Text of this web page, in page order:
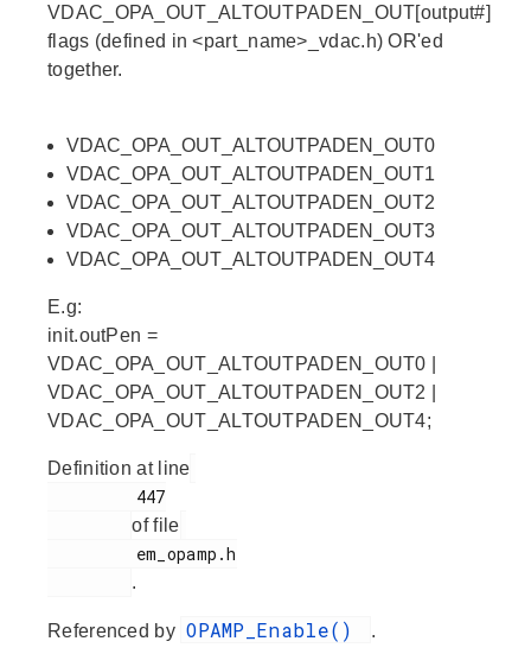
VDAC_OPA_OUT_ALTOUTPADEN_OUT[output#]
flags (defined in <part_name>_vdac.h) OR'ed
together.
VDAC_OPA_OUT_ALTOUTPADEN_OUT0
VDAC_OPA_OUT_ALTOUTPADEN_OUT1
VDAC_OPA_OUT_ALTOUTPADEN_OUT2
VDAC_OPA_OUT_ALTOUTPADEN_OUT3
VDAC_OPA_OUT_ALTOUTPADEN_OUT4
E.g:
init.outPen =
VDAC_OPA_OUT_ALTOUTPADEN_OUT0 |
VDAC_OPA_OUT_ALTOUTPADEN_OUT2 |
VDAC_OPA_OUT_ALTOUTPADEN_OUT4;
Definition at line
of file
.
Referenced by OPAMP_Enable() .